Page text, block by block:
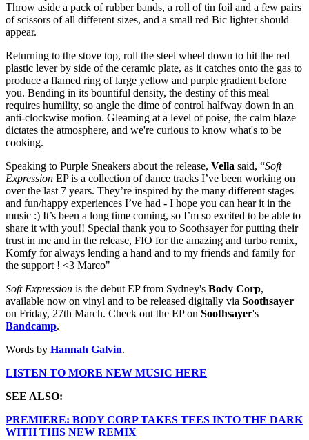
Throw aside a pack of rubber bands, a roll of tin foil and a few pairs
of scissors of all different sizes, and a small red Bic lighter should
appear.
Returning to the stove top, roll the steel wheel down to hit the red
plastic lever by side of the ceramic plate, as it catches onto the gas to
produce a flamed ring of large yellow and purple gradient before
you. Bending in its bountiful density, the destiny of this meal
requires humility, so angle the dime of control halfway down in an
anti-clockwise motion. Gleaming at a level of poise, the calm blaze
dictates the atmosphere, and we're curious to know what's to be
cooking.
Speaking to Purple Sneakers about the release, Vella said, “Soft
Expression EP is a collection of dance tracks I’ve been working on
over the last 7 years. They’re inspired by the many different stages
and fun/happy experiences I’ve had - I hope you can hear it in the
music :) It’s been a long time coming, so I’m so excited to be able to
share it with you!! Special thank you to Soothsayer for putting their
trust in me and in the release, FIO for the amazing and turbo remix,
Komfy for always lending a hand and to my friends and family for
the support ! <3 Marco"
Soft Expression is the debut EP from Sydney's Body Corp,
available now on vinyl and to be released digitally via Soothsayer
on Friday, 27th March. Check out the EP on Soothsayer's
Bandcamp.
Words by Hannah Galvin.
LISTEN TO MORE NEW MUSIC HERE
SEE ALSO:
PREMIERE: BODY CORP TAKES TEES INTO THE DARK
WITH THIS NEW REMIX